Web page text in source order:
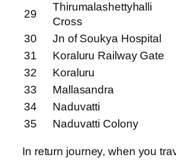
29
Thirumalashettyhalli
Cross
30
Jn of Soukya Hospital
31
Koraluru Railway Gate
32
Koraluru
33
Mallasandra
34
Naduvatti
35
Naduvatti Colony
In return journey, when you